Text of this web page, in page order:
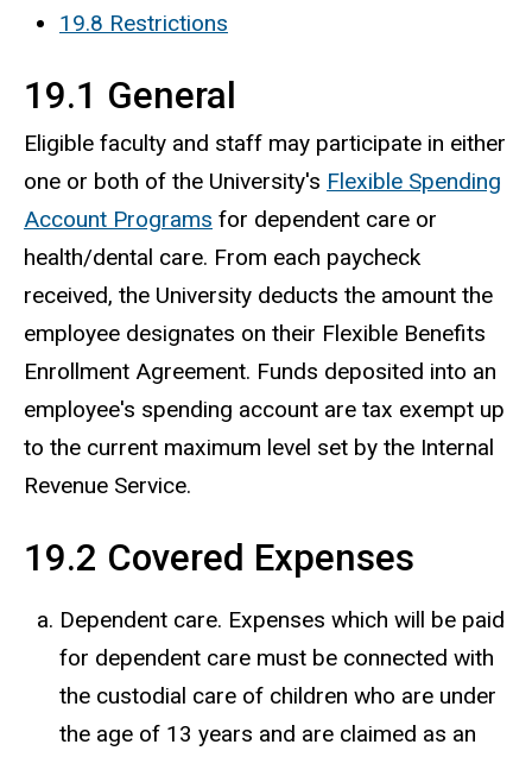
19.8 Restrictions
19.1 General
Eligible faculty and staff may participate in either
one or both of the University's Flexible Spending
Account Programs for dependent care or
health/dental care. From each paycheck
received, the University deducts the amount the
employee designates on their Flexible Benefits
Enrollment Agreement. Funds deposited into an
employee's spending account are tax exempt up
to the current maximum level set by the Internal
Revenue Service.
19.2 Covered Expenses
Dependent care. Expenses which will be paid
for dependent care must be connected with
the custodial care of children who are under
the age of 13 years and are claimed as an